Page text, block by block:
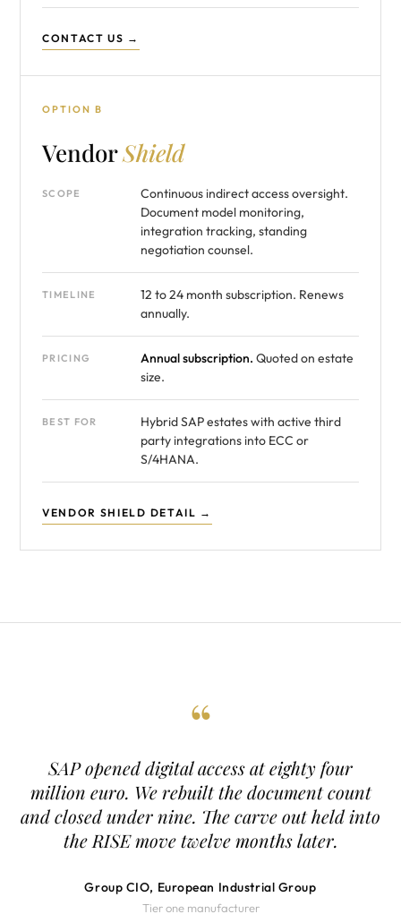
CONTACT US →
OPTION B
VendorShield
SCOPE
Continuous indirect access oversight.
Document model monitoring,
integration tracking, standing
negotiation counsel.
TIMELINE
12 to 24 month subscription. Renews
annually.
PRICING Annual subscription. Quoted on estate
size.
BEST FOR
Hybrid SAP estates with active third
party integrations into ECC or
S/4HANA.
VENDOR SHIELD DETAIL →
“
SAP opened digital access at eighty four
million euro. We rebuilt the document count
and closed under nine. The carve out held into
the RISE move twelve months later.
Group CIO, European Industrial Group
Tier one manufacturer